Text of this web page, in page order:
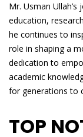
Mr. Usman
education,
he continues to
role in shaping a
dedication to
academic
for generations to
TOP